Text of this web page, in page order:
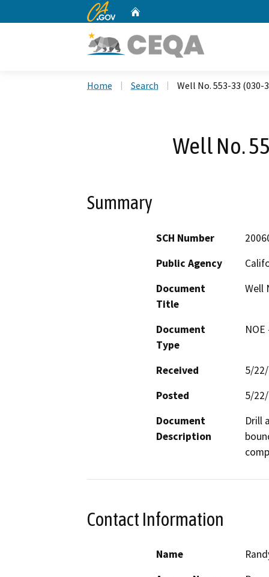
CA.gov
Home Search Well No. 553-33 (030-
Well No.
Summary
SCH Number
Public Agency
Document
Title
Well
Document
Type
Received
5/
Posted
5/
Document
Description
Drill
Contact Information
Name